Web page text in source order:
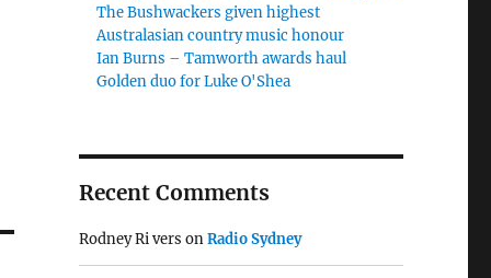
The Bushwackers given highest
Australasian country music honour
Ian Burns – Tamworth awards haul
Golden duo for Luke O'Shea
Recent Comments
Rodney Ri vers onRadio Sydney